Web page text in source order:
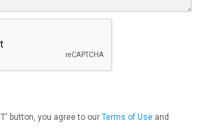
button, you agree to our Terms of Use and